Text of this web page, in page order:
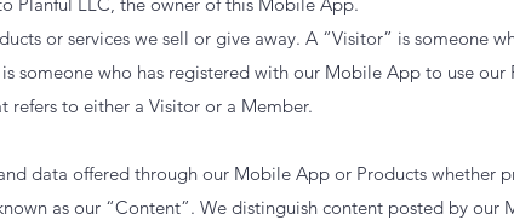
or services we sell or give away. A “Visitor” is someone
someone who has registered with our Mobile App to use our
refers to either a Visitor or a Member.
data offered through our Mobile App or Products whether
as our “Content”. We distinguish content posted by our